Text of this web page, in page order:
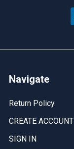
Navigate
Return Policy
CREATE ACCOUNT
SIGN IN